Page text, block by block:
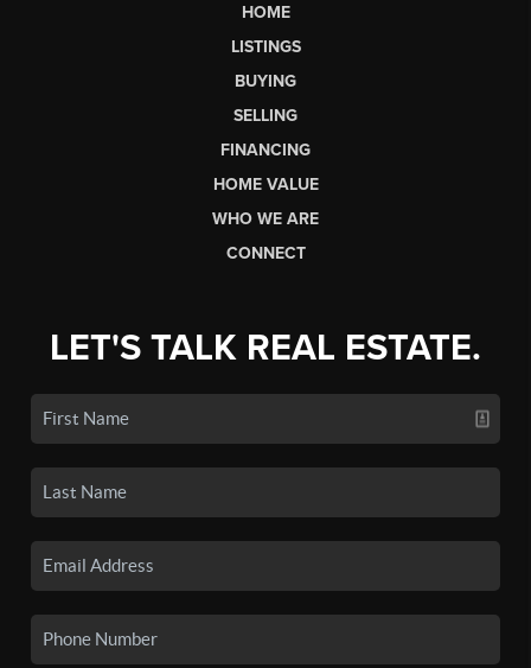
HOME
LISTINGS
BUYING
SELLING
FINANCING
HOME VALUE
WHO WE ARE
CONNECT
LET'S TALK REAL ESTATE.